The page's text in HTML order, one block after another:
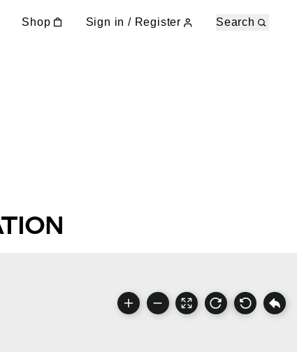
Shop Sign in / Register Search